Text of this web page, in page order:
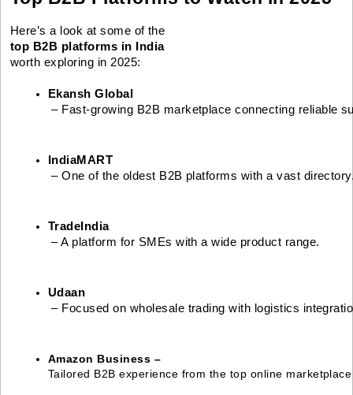
Here’s a look at some of the
top B2B platforms in India
worth exploring in 2025:
Ekansh Global
– Fast-growing B2B marketplace connecting reliable
IndiaMART
– One of the oldest B2B platforms with a vast
TradeIndia
– A platform for SMEs with a wide product range.
Udaan
– Focused on wholesale trading with logistics
Amazon Business –
Tailored B2B experience from the top online marketplace